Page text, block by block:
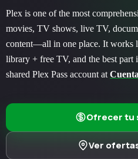
Plex is one of the most
movies, TV shows, live TV,
content—all in one place. It works
library + free TV, and the best part
shared Plex Pass account at
Ofrecer tu
Ver